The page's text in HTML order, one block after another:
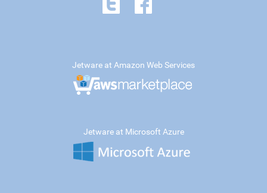
Jetware at Amazon Web Services
Jetware at Microsoft Azure